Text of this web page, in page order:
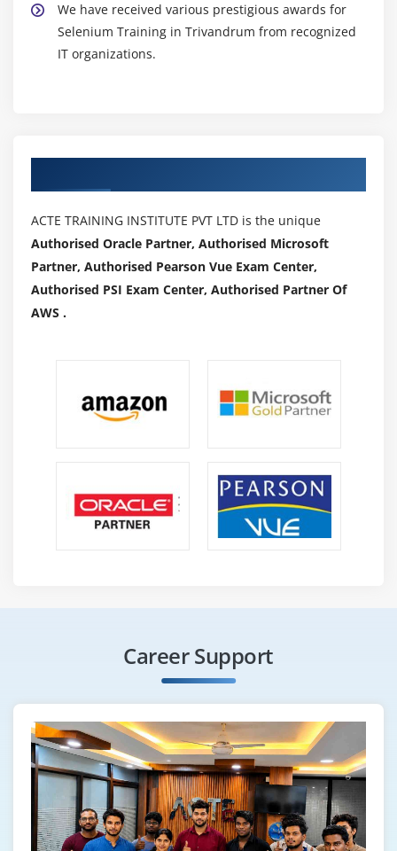
How to scroll page
Capture screenshot
How to use implicitWait, pageLoad T imeout,
How to implement WebDriverWait
How to implement FluentWait
Handling Notifications
How to find broken links
Different Selenium Exceptions
File Upload/Download with Sikuli
File Upload/Download with Auto IT
File Upload/Download with Robot
Module 25 : Apache POl
Configure Apache POI with Eclipse
We have received various prestigious awards for
Selenium Training in Trivandrum from recognized
IT organizations.
ACTE TRAINING INSTITUTE PVT LTD is the unique
Authorised Oracle Partner, Authorised Microsoft
Partner, Authorised Pearson Vue Exam Center,
Authorised PSI Exam Center, Authorised Partner Of
AWS .
Career Support